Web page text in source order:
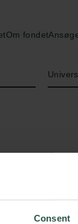
Consent
Om fondet